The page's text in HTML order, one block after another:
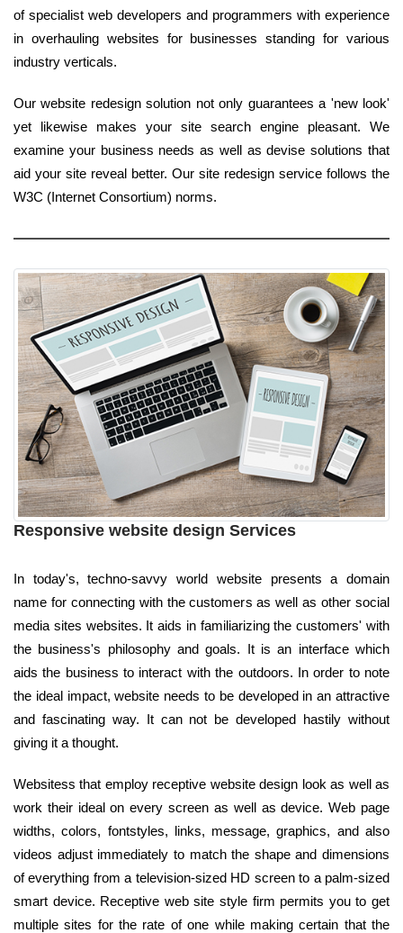
of specialist web developers and programmers with experience
in overhauling websites for businesses standing for various
industry verticals.
Our website redesign solution not only guarantees a 'new look'
yet likewise makes your site search engine pleasant. We
examine your business needs as well as devise solutions that
aid your site reveal better. Our site redesign service follows the
W3C (Internet Consortium) norms.
Responsive website design Services
In today's, techno-savvy world website presents a domain
name for connecting with the customers as well as other social
media sites websites. It aids in familiarizing the customers' with
the business's philosophy and goals. It is an interface which
aids the business to interact with the outdoors. In order to note
the ideal impact, website needs to be developed in an attractive
and fascinating way. It can not be developed hastily without
giving it a thought.
Websitess that employ receptive website design look as well as
work their ideal on every screen as well as device. Web page
widths, colors, fontstyles, links, message, graphics, and also
videos adjust immediately to match the shape and dimensions
of everything from a television-sized HD screen to a palm-sized
smart device. Receptive web site style firm permits you to get
multiple sites for the rate of one while making certain that the